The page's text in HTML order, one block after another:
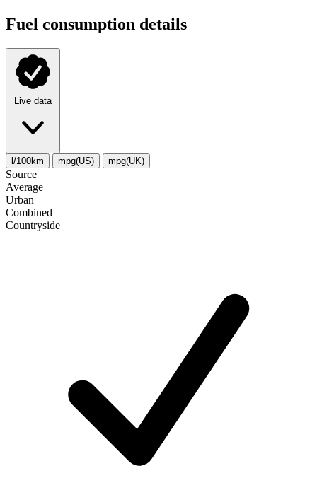
Fuel consumption details
Live data
l/100km mpg(US) mpg(UK)
Source
Average
Urban
Combined
Сountryside